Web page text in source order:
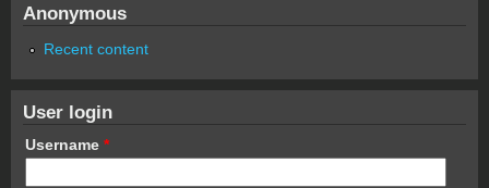
Anonymous
Recent content
User login
Username *